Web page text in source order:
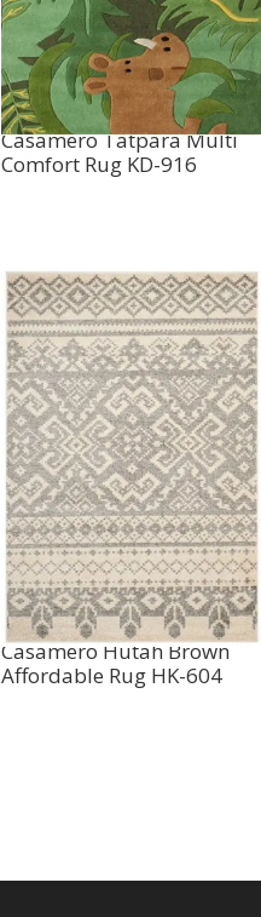
Casamero Tatpara Multi
Comfort Rug KD-916
Casamero Hutah Brown
Affordable Rug HK-604